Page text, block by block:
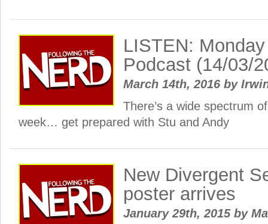
LISTEN:
Podcast (14/03/
March 14th, 2016 by
There’s a wide spectrum
week… get prepared with Stu and Andy
New Divergent
poster arrives
January 29th, 2015 by